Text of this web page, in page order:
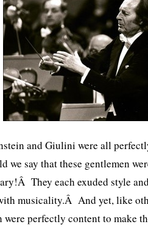
and Giulini were all
we say that these gentlemen
They each exuded style
musicality.Â And yet, like
were perfectly content to make